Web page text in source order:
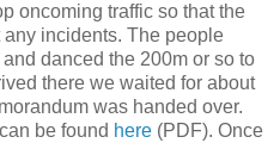
oncoming traffic so that the
incidents. The people
danced the 200m or so to
there we waited for about
was handed over.
be found here (PDF). Once